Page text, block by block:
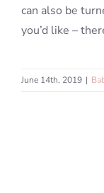
can also be
you’d like –
June 14th, 2019 |